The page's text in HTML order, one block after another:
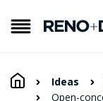
Ideas
Open-